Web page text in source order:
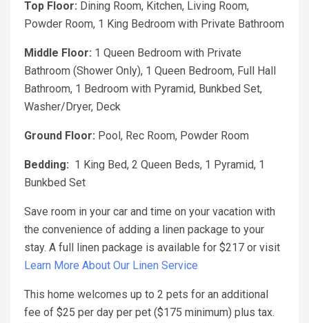
Top Floor: Dining Room, Kitchen, Living Room,
Powder Room, 1 King Bedroom with Private Bathroom
Middle Floor: 1 Queen Bedroom with Private
Bathroom (Shower Only), 1 Queen Bedroom, Full Hall
Bathroom, 1 Bedroom with Pyramid, Bunkbed Set,
Washer/Dryer, Deck
Ground Floor: Pool, Rec Room, Powder Room
Bedding: 1 King Bed, 2 Queen Beds, 1 Pyramid, 1
Bunkbed Set
Save room in your car and time on your vacation with
the convenience of adding a linen package to your
stay. A full linen package is available for $217 or visit
Learn More About Our Linen Service
This home welcomes up to 2 pets for an additional
fee of $25 per day per pet ($175 minimum) plus tax.